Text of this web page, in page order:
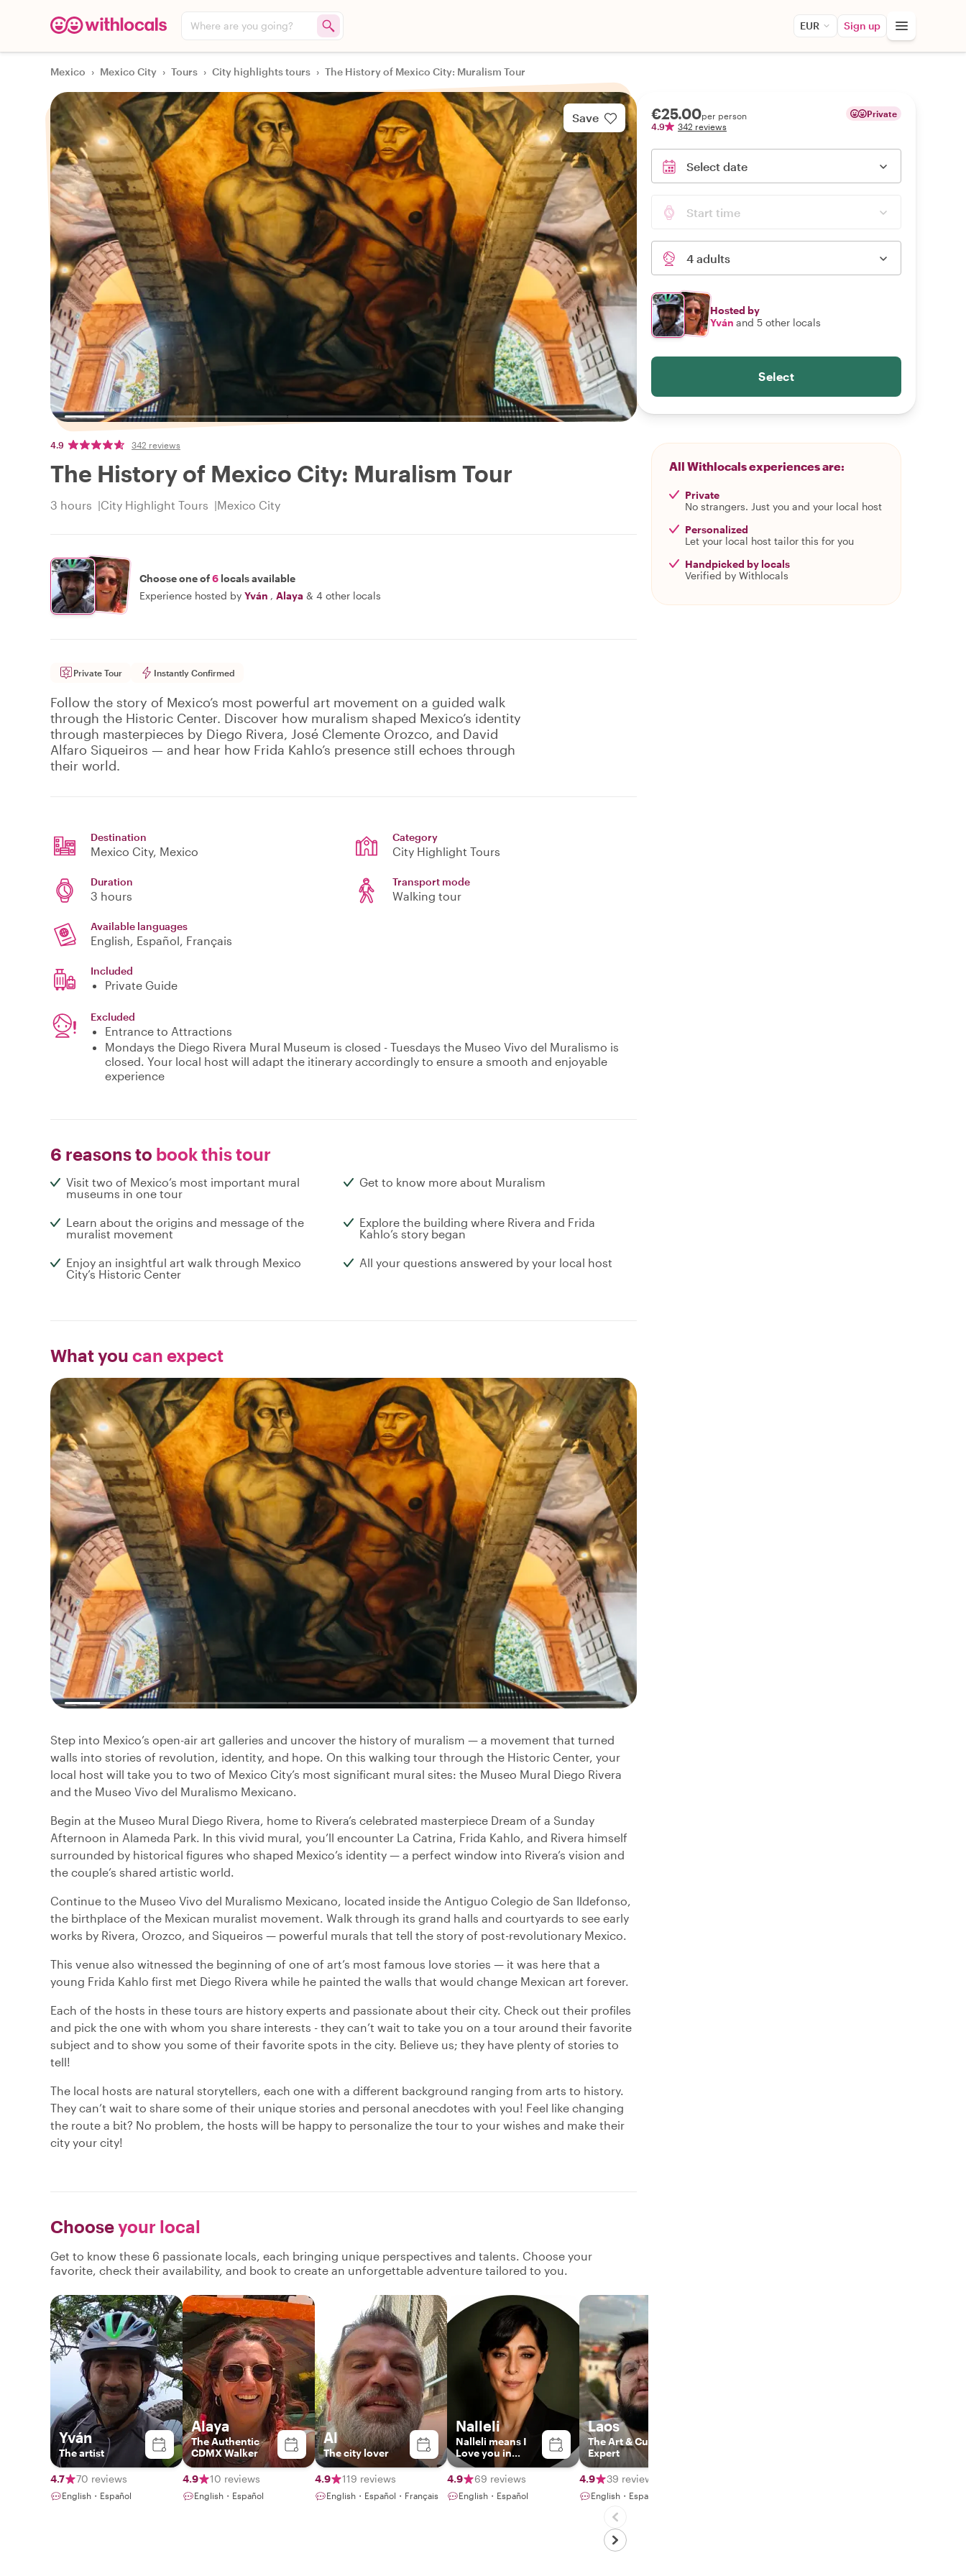
Where are you going? EUR Sign up
Mexico › Mexico City › Tours › City highlights tours › The History of Mexico City: Muralism Tour
Save
4.9 342 reviews
The History of Mexico City: Muralism Tour
3 hours City Highlight Tours Mexico City
Choose one of6 locals available
Experience hosted by Yván , Alaya & 4 other locals
Private Tour Instantly Confirmed
Follow the story of Mexico’s most powerful art movement on a guided walk
through the Historic Center. Discover how muralism shaped Mexico’s identity
through masterpieces by Diego Rivera, José Clemente Orozco, and David
Alfaro Siqueiros — and hear how Frida Kahlo’s presence still echoes through
their world.
Destination
Mexico City, Mexico
Category
City Highlight Tours
Duration
3 hours
Transport mode
Walking tour
Available languages
English, Español, Français
Included
Private Guide
Excluded
Entrance to Attractions
Mondays the Diego Rivera Mural Museum is closed - Tuesdays the Museo Vivo del Muralismo is
closed. Your local host will adapt the itinerary accordingly to ensure a smooth and enjoyable
experience
6 reasons to book this tour
Visit two of Mexico’s most important mural
museums in one tour
Get to know more about Muralism
Learn about the origins and message of the
muralist movement
Explore the building where Rivera and Frida
Kahlo’s story began
Enjoy an insightful art walk through Mexico
City’s Historic Center
All your questions answered by your local host
What you can expect
Step into Mexico’s open-air art galleries and uncover the history of muralism — a movement that turned
walls into stories of revolution, identity, and hope. On this walking tour through the Historic Center, your
local host will take you to two of Mexico City’s most significant mural sites: the Museo Mural Diego Rivera
and the Museo Vivo del Muralismo Mexicano.
Begin at the Museo Mural Diego Rivera, home to Rivera’s celebrated masterpiece Dream of a Sunday
Afternoon in Alameda Park. In this vivid mural, you’ll encounter La Catrina, Frida Kahlo, and Rivera himself
surrounded by historical figures who shaped Mexico’s identity — a perfect window into Rivera’s vision and
the couple’s shared artistic world.
Continue to the Museo Vivo del Muralismo Mexicano, located inside the Antiguo Colegio de San Ildefonso,
the birthplace of the Mexican muralist movement. Walk through its grand halls and courtyards to see early
works by Rivera, Orozco, and Siqueiros — powerful murals that tell the story of post-revolutionary Mexico.
This venue also witnessed the beginning of one of art’s most famous love stories — it was here that a
young Frida Kahlo first met Diego Rivera while he painted the walls that would change Mexican art forever.
Each of the hosts in these tours are history experts and passionate about their city. Check out their profiles
and pick the one with whom you share interests - they can’t wait to take you on a tour around their favorite
subject and to show you some of their favorite spots in the city. Believe us; they have plenty of stories to
tell!
The local hosts are natural storytellers, each one with a different background ranging from arts to history.
They can’t wait to share some of their unique stories and personal anecdotes with you! Feel like changing
the route a bit? No problem, the hosts will be happy to personalize the tour to your wishes and make their
city your city!
Chooseyour local
Get to know these 6 passionate locals, each bringing unique perspectives and talents. Choose your
favorite, check their availability, and book to create an unforgettable adventure tailored to you.
Yván
The artist
4.7 70 reviews
English・Español
Alaya
The Authentic
CDMX Walker
4.9 10 reviews
English・Español
Al
The city lover
4.9 119 reviews
English・Español・Français
Nalleli
Nalleli means I
Love you in
Zapoteco
4.9
69 reviews
English・Español
Laos
The Art & Culture
Expert
4.9 39 reviews
English・Español
€25.00per person
4.9
342 reviews
Private
Select date
Start time
4 adults
Hosted by
Yván and 5 other locals
Select
All Withlocals experiences are:
Private
No strangers. Just you and your local host
Personalized
Let your local host tailor this for you
Handpicked by locals
Verified by Withlocals